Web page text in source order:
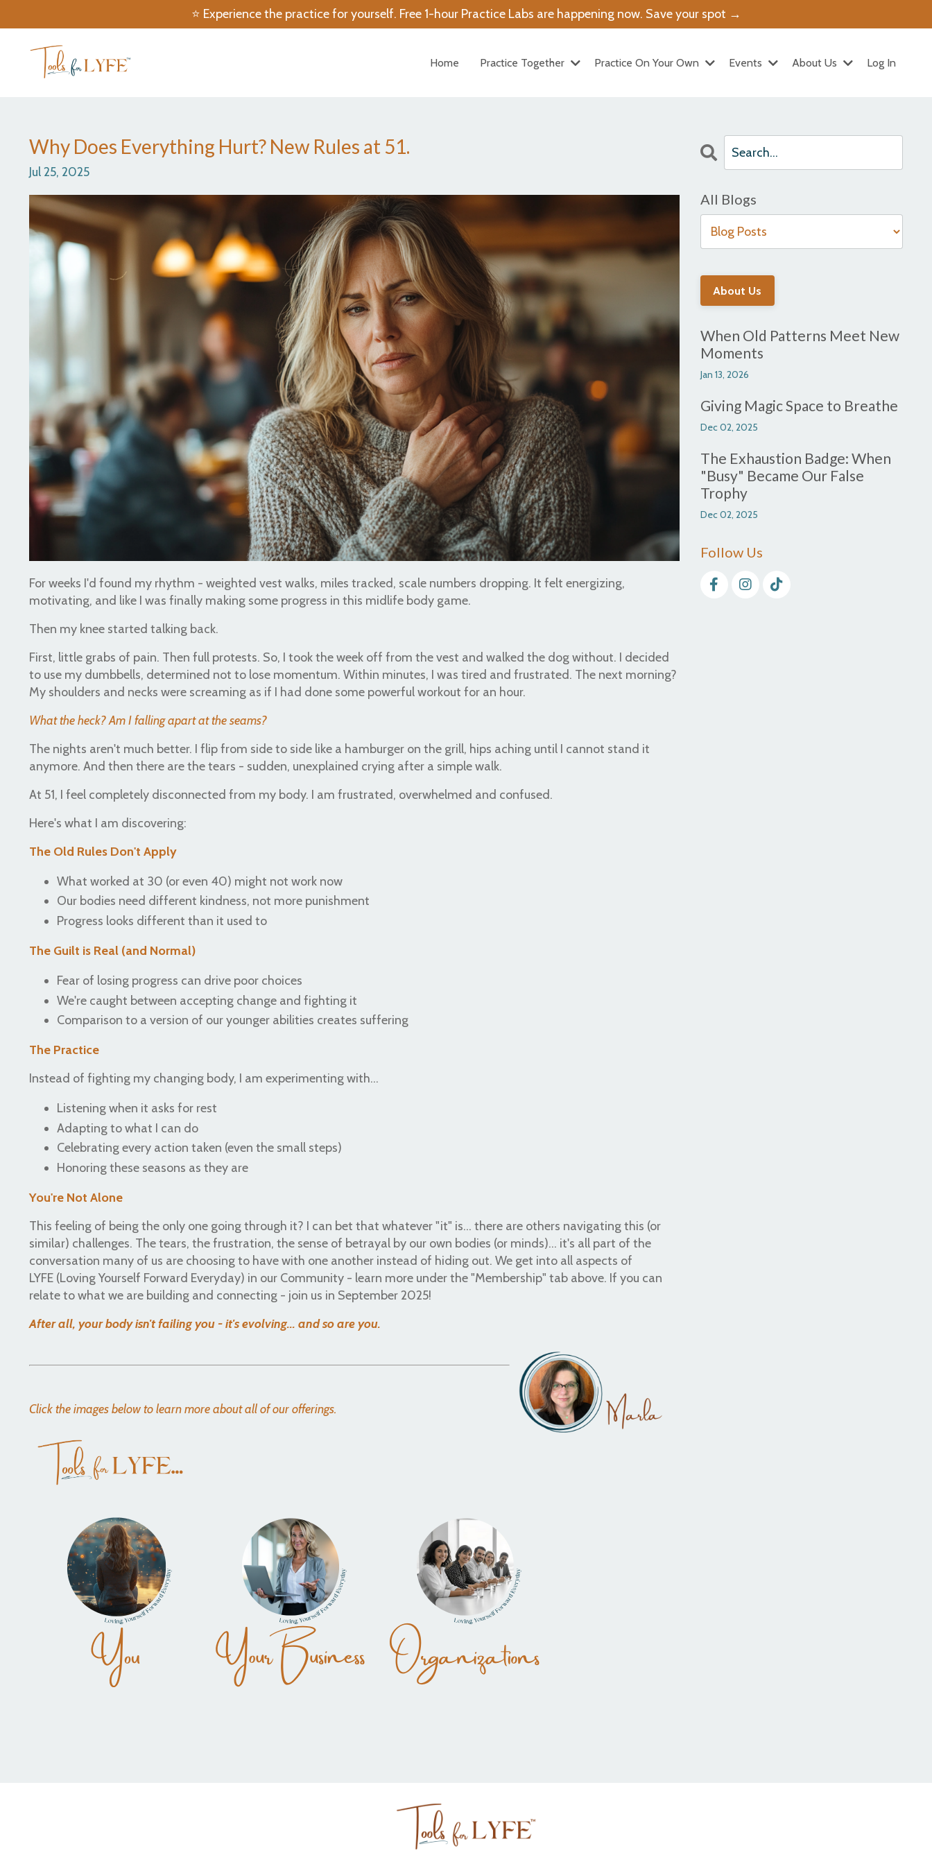
⭐️ Experience the practice for yourself. Free 1-hour Practice Labs are happening now. Save your spot →
Home Practice Together Practice On Your Own Events About Us Log In
Why Does Everything Hurt? New Rules at 51.
Jul 25, 2025
For weeks I'd found my rhythm - weighted vest walks, miles tracked, scale numbers dropping. It felt energizing,
motivating, and like I was finally making some progress in this midlife body game.
Then my knee started talking back.
First, little grabs of pain. Then full protests. So, I took the week off from the vest and walked the dog without. I decided
to use my dumbbells, determined not to lose momentum. Within minutes, I was tired and frustrated. The next morning?
My shoulders and necks were screaming as if I had done some powerful workout for an hour.
What the heck? Am I falling apart at the seams?
The nights aren't much better. I flip from side to side like a hamburger on the grill, hips aching until I cannot stand it
anymore. And then there are the tears - sudden, unexplained crying after a simple walk.
At 51, I feel completely disconnected from my body. I am frustrated, overwhelmed and confused.
Here's what I am discovering:
The Old Rules Don't Apply
What worked at 30 (or even 40) might not work now
Our bodies need different kindness, not more punishment
Progress looks different than it used to
The Guilt is Real (and Normal)
Fear of losing progress can drive poor choices
We're caught between accepting change and fighting it
Comparison to a version of our younger abilities creates suffering
The Practice
Instead of fighting my changing body, I am experimenting with...
Listening when it asks for rest
Adapting to what I can do
Celebrating every action taken (even the small steps)
Honoring these seasons as they are
You're Not Alone
This feeling of being the only one going through it? I can bet that whatever "it" is... there are others navigating this (or
similar) challenges. The tears, the frustration, the sense of betrayal by our own bodies (or minds)... it's all part of the
conversation many of us are choosing to have with one another instead of hiding out. We get into all aspects of
LYFE (Loving Yourself Forward Everyday) in our Community - learn more under the "Membership" tab above. If you can
relate to what we are building and connecting - join us in September 2025!
After all, your body isn't failing you - it's evolving... and so are you.
Click the images below to learn more about all of our offerings.
All Blogs
About Us
When Old Patterns Meet New
Moments
Jan 13, 2026
Giving Magic Space to Breathe
Dec 02, 2025
The Exhaustion Badge: When
"Busy" Became Our False
Trophy
Dec 02, 2025
Follow Us